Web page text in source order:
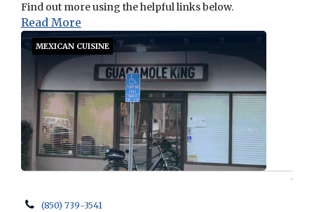
MEXICAN CUISINE
Find out more using the helpful links below.
Read More
(850) 739-3541